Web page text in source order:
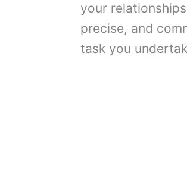
your
precise, and
task you